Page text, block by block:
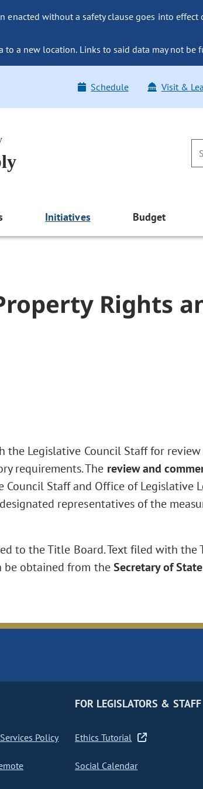
enacted without a safety clause goes into
to a new location. Links to said data may not be
Schedule Visit &
Initiatives Budget
Rights
Legislative Council Staff for
requirements. The review and
Staff and Office of Legislative
representatives of the
to the Title Board. Text filed with the
be obtained from theSecretary of
Policy
FOR LEGISLATORS & STAFF
Ethics Tutorial
Social Calendar